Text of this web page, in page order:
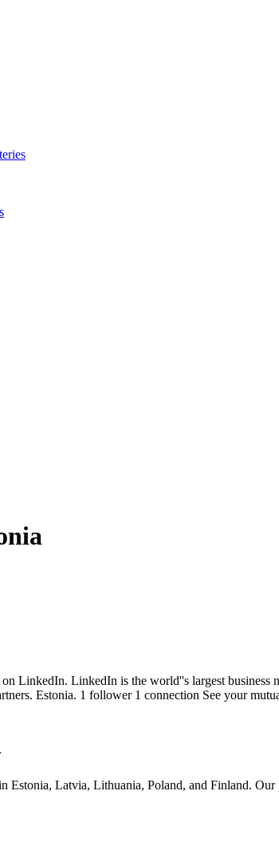
LinkedIn. LinkedIn is the world''s largest
Estonia. 1 follower 1 connection See your
Estonia, Latvia, Lithuania, Poland, and Finland.